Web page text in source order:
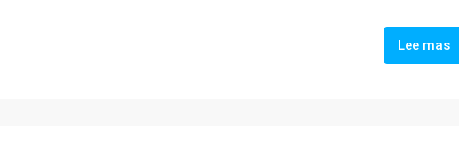
Lee mas